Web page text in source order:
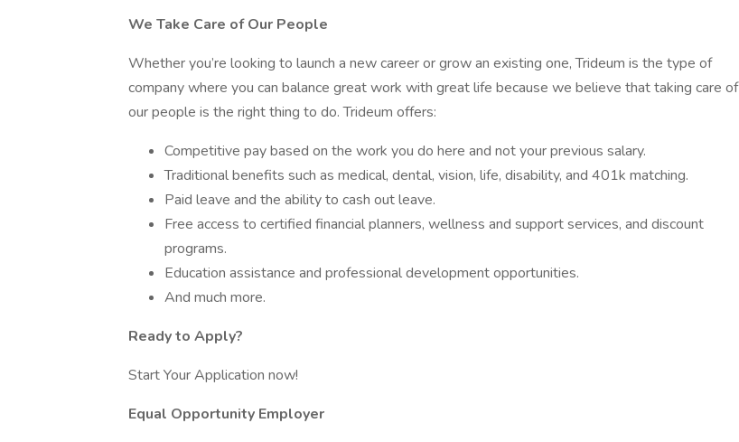
We Take Care of Our People
Whether you’re looking to launch a new career or grow an existing one, Trideum is the type of
company where you can balance great work with great life because we believe that taking care of
our people is the right thing to do. Trideum offers:
Competitive pay based on the work you do here and not your previous salary.
Traditional benefits such as medical, dental, vision, life, disability, and 401k matching.
Paid leave and the ability to cash out leave.
Free access to certified financial planners, wellness and support services, and discount
programs.
Education assistance and professional development opportunities.
And much more.
Ready to Apply?
Start Your Application now!
Equal Opportunity Employer